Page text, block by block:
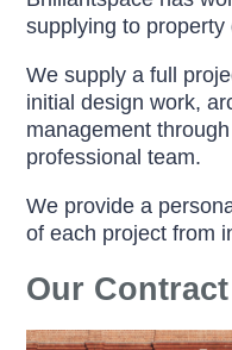
supplying to property
We supply a full
initial design work,
management
professional team.
We provide a
of each project from
Our